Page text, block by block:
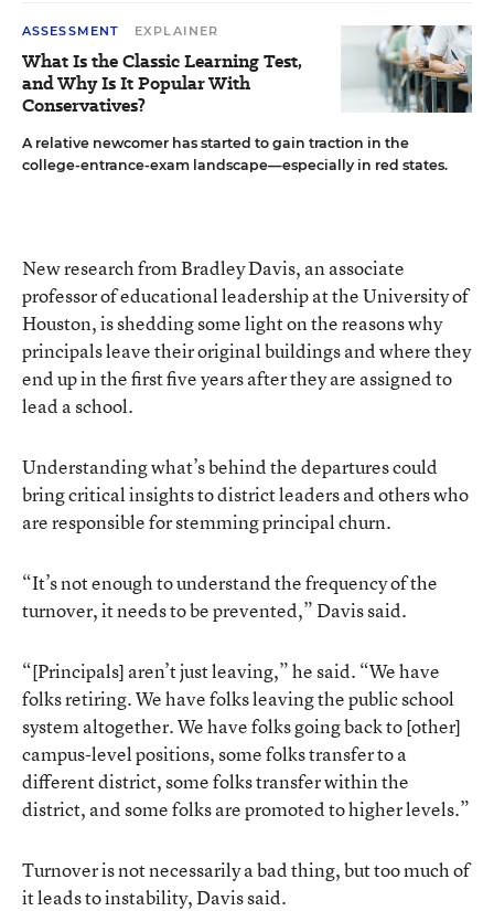
ASSESSMENT EXPLAINER
What Is the Classic Learning Test,
and Why Is It Popular With
Conservatives?
A relative newcomer has started to gain traction in the
college-entrance-exam landscape—especially in red states.
New research from Bradley Davis, an associate
professor of educational leadership at the University of
Houston, is shedding some light on the reasons why
principals leave their original buildings and where they
end up in the first five years after they are assigned to
lead a school.
Understanding what’s behind the departures could
bring critical insights to district leaders and others who
are responsible for stemming principal churn.
“It’s not enough to understand the frequency of the
turnover, it needs to be prevented,” Davis said.
“[Principals] aren’t just leaving,” he said. “We have
folks retiring. We have folks leaving the public school
system altogether. We have folks going back to [other]
campus-level positions, some folks transfer to a
different district, some folks transfer within the
district, and some folks are promoted to higher levels.”
Turnover is not necessarily a bad thing, but too much of
it leads to instability, Davis said.